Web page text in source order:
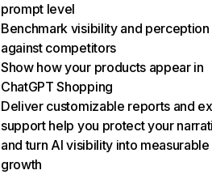
prompt level
Benchmark visibility and perception
against competitors
Show how your products appear in
ChatGPT Shopping
Deliver customizable reports and
support help you protect your
and turn AI visibility into measurable
growth